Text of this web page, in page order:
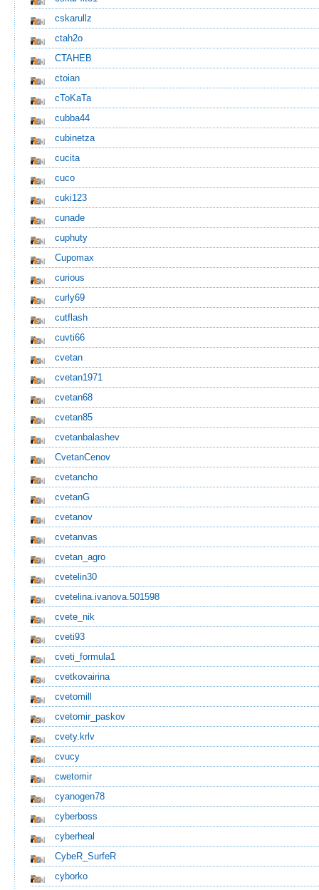
cskarullz
ctah2o
CTAHEB
ctoian
cToKaTa
cubba44
cubinetza
cucita
cuco
cuki123
cunade
cuphuty
Cupomax
curious
curly69
cutflash
cuvti66
cvetan
cvetan1971
cvetan68
cvetan85
cvetanbalashev
CvetanCenov
cvetancho
cvetanG
cvetanov
cvetanvas
cvetan_agro
cvetelin30
cvetelina.ivanova.501598
cvete_nik
cveti93
cveti_formula1
cvetkovairina
cvetomill
cvetomir_paskov
cvety.krlv
cvucy
cwetomir
cyanogen78
cyberboss
cyberheal
CybeR_SurfeR
cyborko